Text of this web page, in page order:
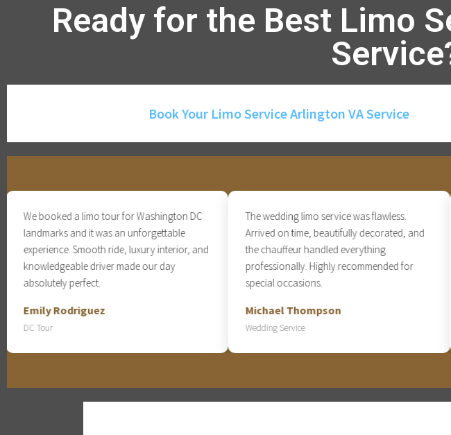
Ready for the Best Limo
Book Your Limo Service Arlington VA Service
We booked a limo tour for Washington DC
landmarks and it was an unforgettable
experience. Smooth ride, luxury interior, and
knowledgeable driver made our day
absolutely perfect.
Emily Rodriguez
DC Tour
The wedding limo service was flawless.
Arrived on time, beautifully decorated, and
the chauffeur handled everything
professionally. Highly recommended for
special occasions.
Michael Thompson
Wedding Service